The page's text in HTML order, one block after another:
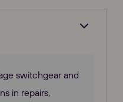
switchgear and
in repairs,